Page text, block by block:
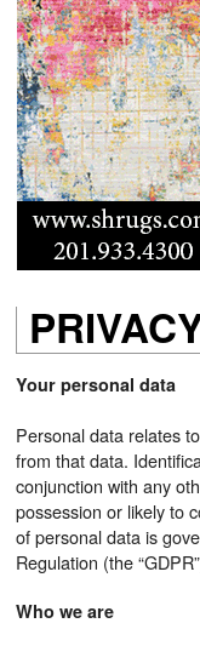
Your personal data
Personal data relates
from that data.
conjunction with any
possession or likely to
of personal data is
Regulation (the
Who we are